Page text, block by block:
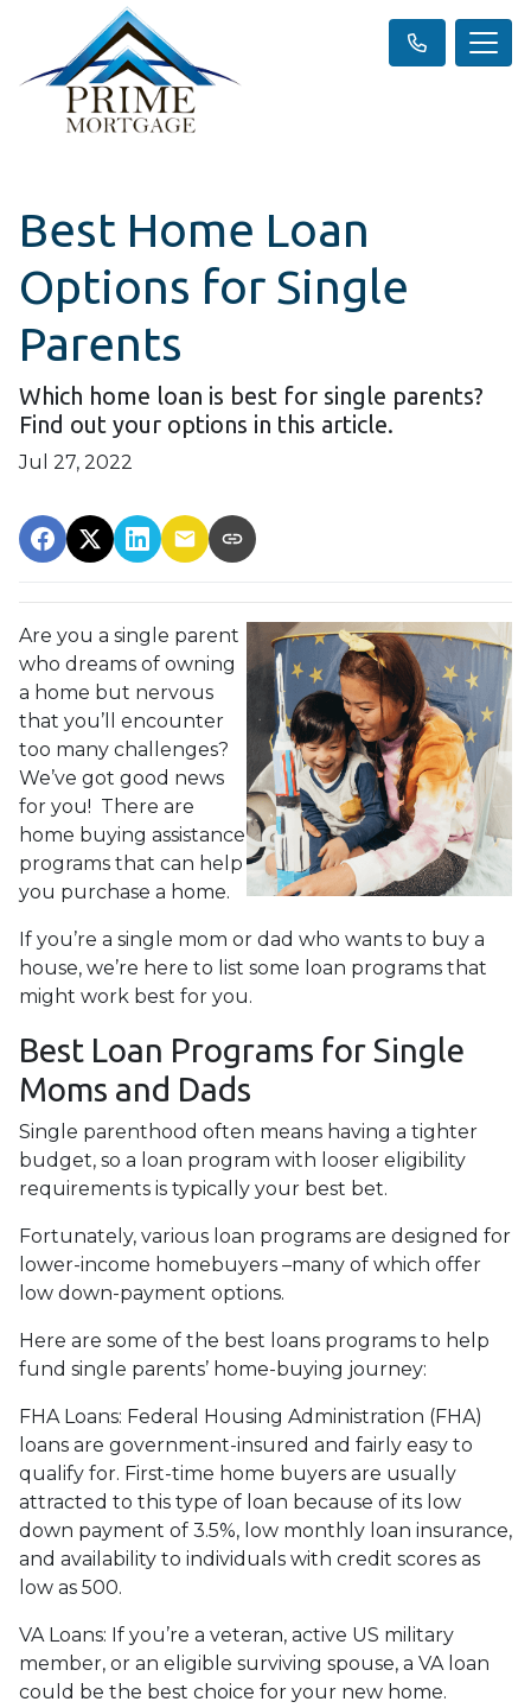
Best Home Loan
Options for Single
Parents
Which home loan is best for single parents?
Find out your options in this article.
Jul 27, 2022
Are you a single parent
who dreams of owning
a home but nervous
that you’ll encounter
too many challenges?
We’ve got good news
for you! There are
home buying assistance
programs that can help
you purchase a home.
If you’re a single mom or dad who wants to buy a
house, we’re here to list some loan programs that
might work best for you.
Best Loan Programs for Single
Moms and Dads
Single parenthood often means having a tighter
budget, so a loan program with looser eligibility
requirements is typically your best bet.
Fortunately, various loan programs are designed for
lower-income homebuyers –many of which offer
low down-payment options.
Here are some of the best loans programs to help
fund single parents’ home-buying journey:
FHA Loans: Federal Housing Administration (FHA)
loans are government-insured and fairly easy to
qualify for. First-time home buyers are usually
attracted to this type of loan because of its low
down payment of 3.5%, low monthly loan insurance,
and availability to individuals with credit scores as
low as 500.
VA Loans: If you’re a veteran, active US military
member, or an eligible surviving spouse, a VA loan
could be the best choice for your new home.